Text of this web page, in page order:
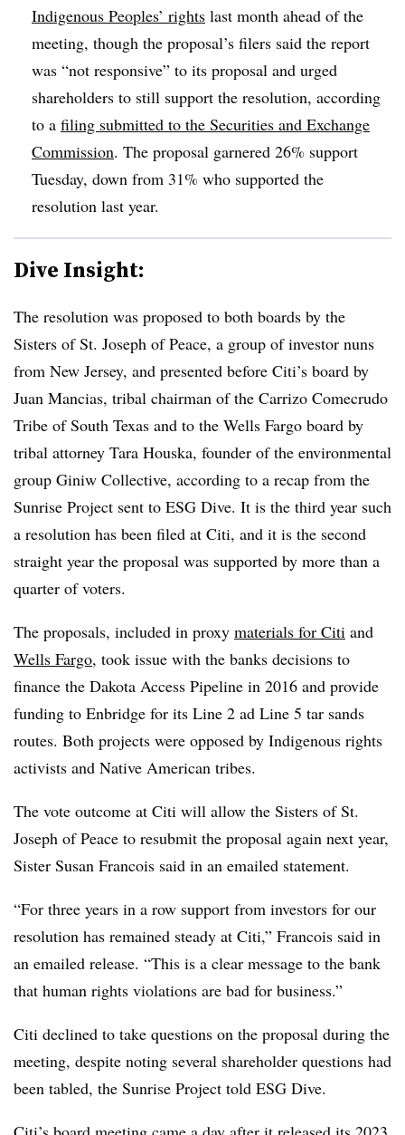
Indigenous Peoples’ rights last month ahead of the
meeting, though the proposal’s filers said the report
was “not responsive” to its proposal and urged
shareholders to still support the resolution, according
to a filing submitted to the Securities and Exchange
Commission. The proposal garnered 26% support
Tuesday, down from 31% who supported the
resolution last year.
Dive Insight:
The resolution was proposed to both boards by the
Sisters of St. Joseph of Peace, a group of investor nuns
from New Jersey, and presented before Citi’s board by
Juan Mancias, tribal chairman of the Carrizo Comecrudo
Tribe of South Texas and to the Wells Fargo board by
tribal attorney Tara Houska, founder of the environmental
group Giniw Collective, according to a recap from the
Sunrise Project sent to ESG Dive. It is the third year such
a resolution has been filed at Citi, and it is the second
straight year the proposal was supported by more than a
quarter of voters.
The proposals, included in proxy materials for Citi and
Wells Fargo, took issue with the banks decisions to
finance the Dakota Access Pipeline in 2016 and provide
funding to Enbridge for its Line 2 ad Line 5 tar sands
routes. Both projects were opposed by Indigenous rights
activists and Native American tribes.
The vote outcome at Citi will allow the Sisters of St.
Joseph of Peace to resubmit the proposal again next year,
Sister Susan Francois said in an emailed statement.
“For three years in a row support from investors for our
resolution has remained steady at Citi,” Francois said in
an emailed release. “This is a clear message to the bank
that human rights violations are bad for business.”
Citi declined to take questions on the proposal during the
meeting, despite noting several shareholder questions had
been tabled, the Sunrise Project told ESG Dive.